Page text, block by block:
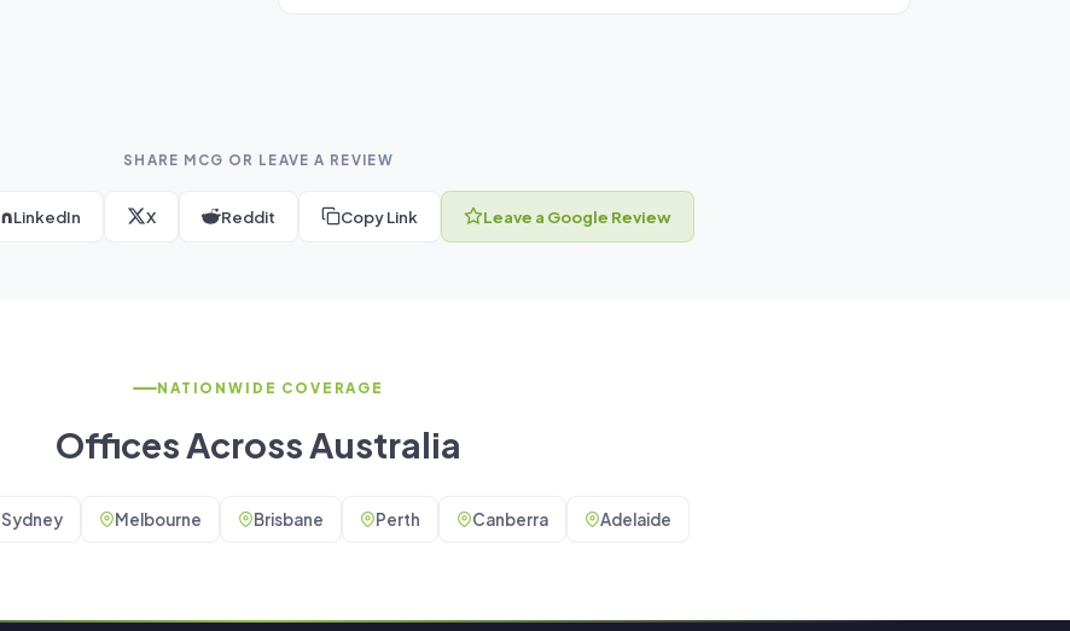
SHARE MCG OR LEAVE A REVIEW
LinkedIn X Reddit Copy Link Leave a Google Review
NATIONWIDE COVERAGE
Offices Across Australia
Sydney Melbourne Brisbane Perth Canberra Adelaide